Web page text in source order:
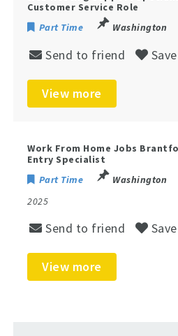
Customer Service Role
Part Time
Washington
Send to friend Save
View more
Work From Home Jobs
Entry Specialist
Part Time
Washington
2025
Send to friend Save
View more